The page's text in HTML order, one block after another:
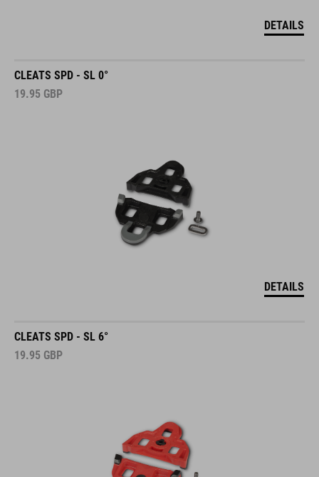
DETAILS
CLEATS SPD - SL 0°
19.95 GBP
DETAILS
CLEATS SPD - SL 6°
19.95 GBP